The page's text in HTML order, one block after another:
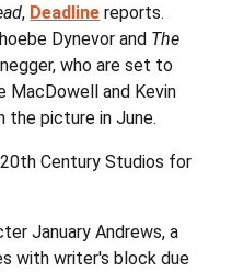
, Deadline reports.
Dynevor and The
who are set to
MacDowell and Kevin
the picture in June.
Century Studios for
January Andrews, a
with writer's block due